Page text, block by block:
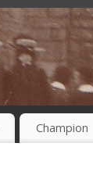
Champion